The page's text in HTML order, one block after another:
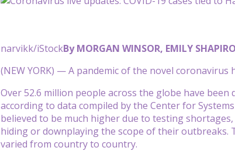
narvikk/iStockBy MORGAN WINSOR, EMILY
(NEW YORK) — A pandemic of the novel
Over 52.6 million people across the globe have
according to data compiled by the Center for
believed to be much higher due to testing
hiding or downplaying the scope of their
varied from country to country.